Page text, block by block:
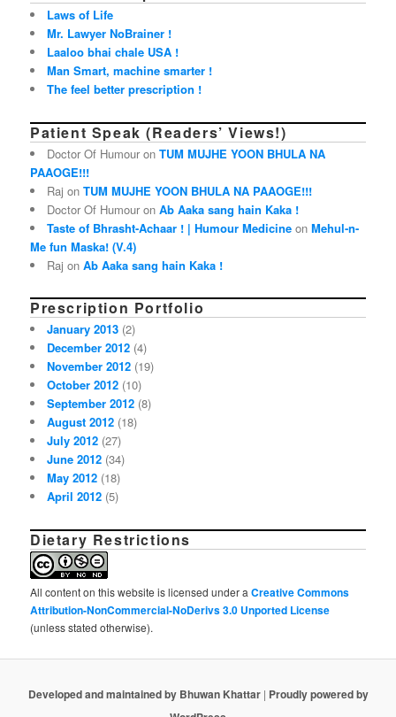
Laws of Life
Mr. Lawyer NoBrainer !
Laaloo bhai chale USA !
Man Smart, machine smarter !
The feel better prescription !
Patient Speak (Readers’ Views!)
Doctor Of Humour onTUM MUJHE YOON BHULA NA
PAAOGE!!!
Raj onTUM MUJHE YOON BHULA NA PAAOGE!!!
Doctor Of Humour onAb Aaka sang hain Kaka !
Taste of Bhrasht-Achaar ! | Humour Medicine onMehul-n-
Me fun Maska! (V.4)
Raj onAb Aaka sang hain Kaka !
Prescription Portfolio
January 2013 (2)
December 2012 (4)
November 2012 (19)
October 2012 (10)
September 2012 (8)
August 2012 (18)
July 2012 (27)
June 2012 (34)
May 2012 (18)
April 2012 (5)
Dietary Restrictions
All content on this website is licensed under aCreative Commons
Attribution-NonCommercial-NoDerivs 3.0 Unported License
(unless stated otherwise).
Developed and maintained by Bhuwan Khattar| Proudly powered by